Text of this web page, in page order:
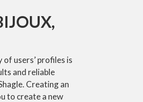
users’ profiles is
and reliable
Creating an
to create a new